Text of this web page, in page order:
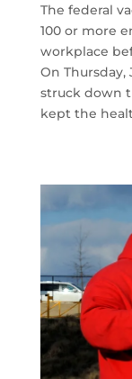
The federal
100 or more
workplace
On Thursday,
struck down
kept the